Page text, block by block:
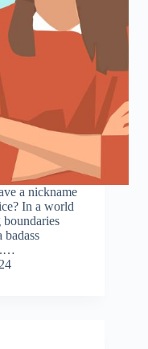
a nickname
In a world
badass